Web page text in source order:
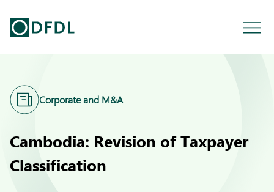
Corporate and M&A
Cambodia: Revision of Taxpayer
Classification